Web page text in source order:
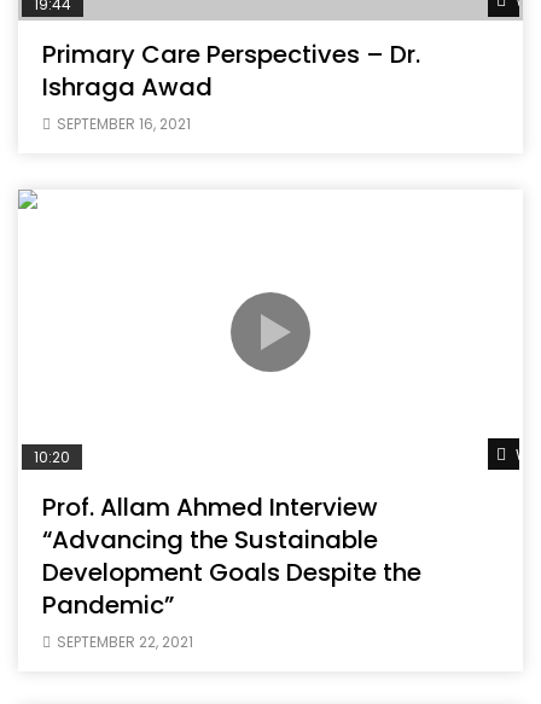
19:44
Primary Care Perspectives – Dr.
Ishraga Awad
SEPTEMBER 16, 2021
10:20
Prof. Allam Ahmed Interview
“Advancing the Sustainable
Development Goals Despite the
Pandemic”
SEPTEMBER 22, 2021